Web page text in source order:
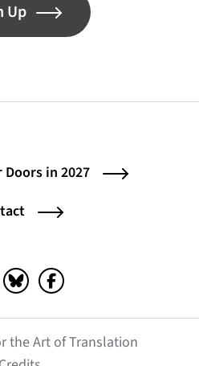
Up
Doors in 2027
(opens in a new tab)
Bluesky (opens in a new tab)
Facebook (opens in a
the Art of Translation